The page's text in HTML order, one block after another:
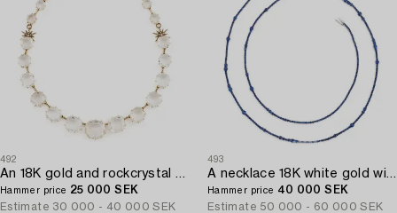
492
An 18K gold and rockcrystal H.Stern necklace set with round brilliant-cut diamonds "Moonlight".
Hammer price 25 000 SEK
Estimate 30 000 - 40 000 SEK
493
A necklace 18K white gold with faceted sapphires.
Hammer price 40 000 SEK
Estimate 50 000 - 60 000 SEK